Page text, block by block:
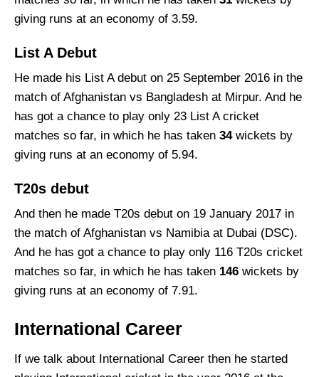
giving runs at an economy of 3.59.
List A Debut
He made his List A debut on 25 September 2016 in the
match of Afghanistan vs Bangladesh at Mirpur. And he
has got a chance to play only 23 List A cricket
matches so far, in which he has taken 34wickets by
giving runs at an economy of 5.94.
T20s debut
And then he made T20s debut on 19 January 2017 in
the match of Afghanistan vs Namibia at Dubai (DSC).
And he has got a chance to play only 116 T20s cricket
matches so far, in which he has taken 146 wickets by
giving runs at an economy of 7.91.
International Career
If we talk about International Career then he started